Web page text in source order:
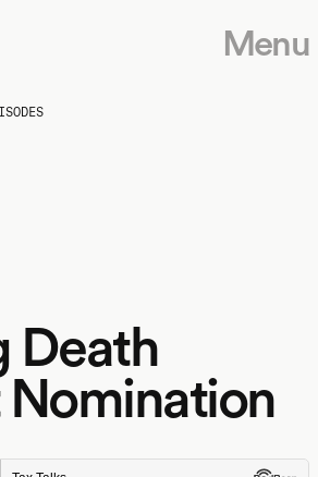
Menu
Death